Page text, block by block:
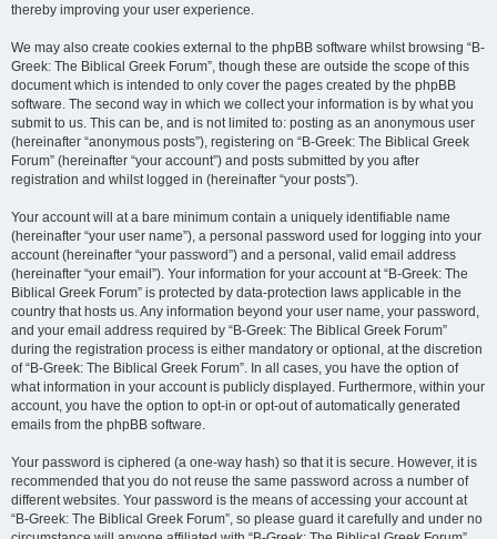
thereby improving your user experience.
We may also create cookies external to the phpBB software whilst browsing “B-
Greek: The Biblical Greek Forum”, though these are outside the scope of this
document which is intended to only cover the pages created by the phpBB
software. The second way in which we collect your information is by what you
submit to us. This can be, and is not limited to: posting as an anonymous user
(hereinafter “anonymous posts”), registering on “B-Greek: The Biblical Greek
Forum” (hereinafter “your account”) and posts submitted by you after
registration and whilst logged in (hereinafter “your posts”).
Your account will at a bare minimum contain a uniquely identifiable name
(hereinafter “your user name”), a personal password used for logging into your
account (hereinafter “your password”) and a personal, valid email address
(hereinafter “your email”). Your information for your account at “B-Greek: The
Biblical Greek Forum” is protected by data-protection laws applicable in the
country that hosts us. Any information beyond your user name, your password,
and your email address required by “B-Greek: The Biblical Greek Forum”
during the registration process is either mandatory or optional, at the discretion
of “B-Greek: The Biblical Greek Forum”. In all cases, you have the option of
what information in your account is publicly displayed. Furthermore, within your
account, you have the option to opt-in or opt-out of automatically generated
emails from the phpBB software.
Your password is ciphered (a one-way hash) so that it is secure. However, it is
recommended that you do not reuse the same password across a number of
different websites. Your password is the means of accessing your account at
“B-Greek: The Biblical Greek Forum”, so please guard it carefully and under no